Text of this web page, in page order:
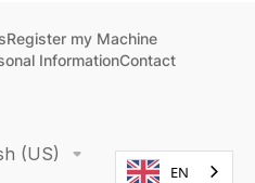
Register my Machine
InformationContact
(US)
EN